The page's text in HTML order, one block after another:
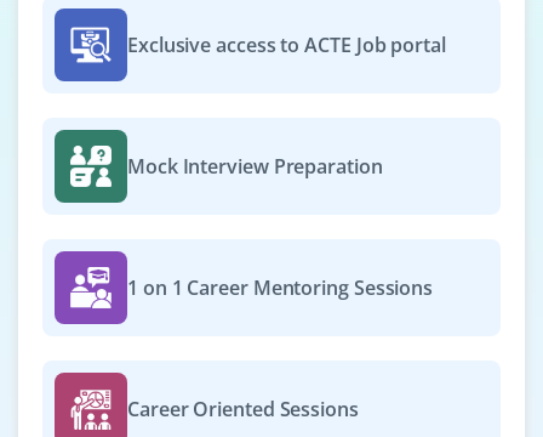
₹20,000 – ₹36,000 per month
Exp0–4 year
A Cyber Security Engineer implements and maintains
security solutions to protect systems, networks, and
applications. The role includes monitoring threats,
responding to incidents. They collaborate to ensure
compliance and safeguard assets against cyber risks.
Easy Apply
Exclusive access to ACTE Job portal
Mock Interview Preparation
1 on 1 Career Mentoring Sessions
Career Oriented Sessions